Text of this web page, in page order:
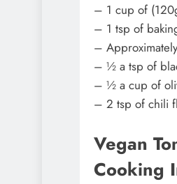
– 1 cup of
– 1 tsp of
–
– ½ a tsp of
– ½ a cup of
– 2 tsp of chili
Vegan
Cooking